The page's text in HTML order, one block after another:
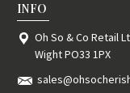
INFO
Oh So & Co Retail
Wight PO33 1PX